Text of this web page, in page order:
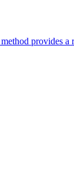
provides